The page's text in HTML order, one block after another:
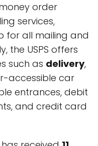
order
services,
for all mailing and
the USPS offers
such as delivery,
accessible car
entrances, debit
and credit card